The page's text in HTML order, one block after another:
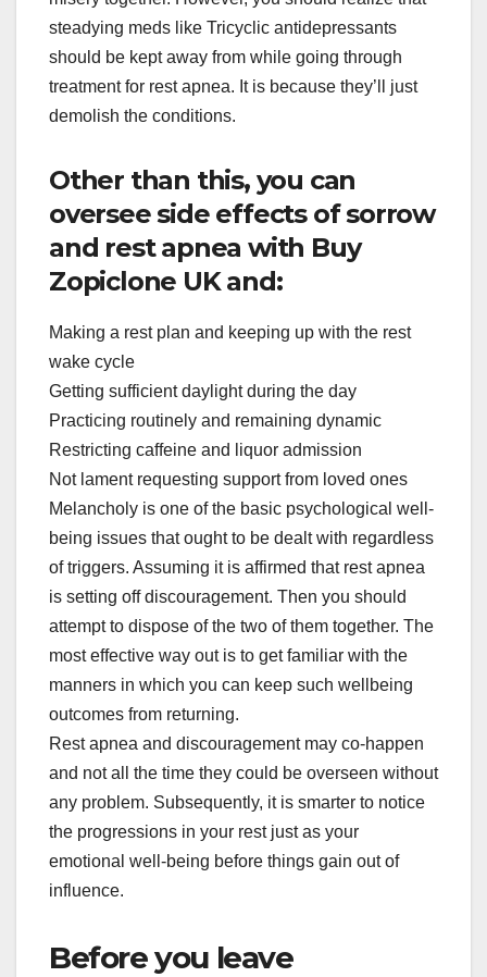
steadying meds like Tricyclic antidepressants
should be kept away from while going through
treatment for rest apnea. It is because they’ll just
demolish the conditions.
Other than this, you can
oversee side effects of sorrow
and rest apnea with Buy
Zopiclone UK and:
Making a rest plan and keeping up with the rest
wake cycle
Getting sufficient daylight during the day
Practicing routinely and remaining dynamic
Restricting caffeine and liquor admission
Not lament requesting support from loved ones
Melancholy is one of the basic psychological well-
being issues that ought to be dealt with regardless
of triggers. Assuming it is affirmed that rest apnea
is setting off discouragement. Then you should
attempt to dispose of the two of them together. The
most effective way out is to get familiar with the
manners in which you can keep such wellbeing
outcomes from returning.
Rest apnea and discouragement may co-happen
and not all the time they could be overseen without
any problem. Subsequently, it is smarter to notice
the progressions in your rest just as your
emotional well-being before things gain out of
influence.
Before you leave